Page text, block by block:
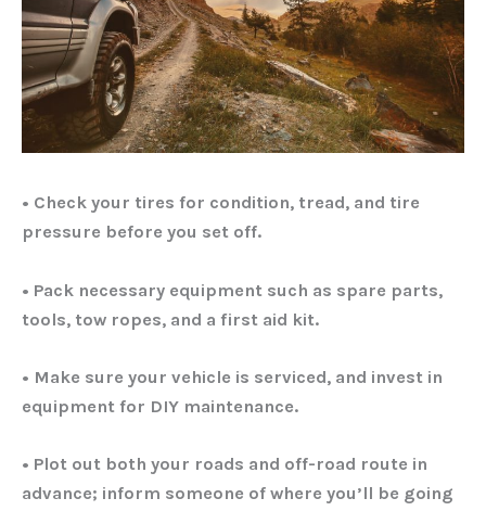
• Check your tires for condition, tread, and tire
pressure before you set off.
• Pack necessary equipment such as spare parts,
tools, tow ropes, and a first aid kit.
• Make sure your vehicle is serviced, and invest in
equipment for DIY maintenance.
• Plot out both your roads and off-road route in
advance; inform someone of where you’ll be going